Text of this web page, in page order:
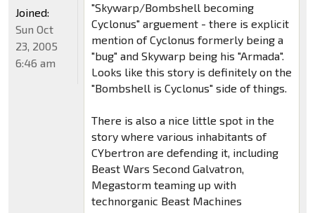
"Skywarp/Bombshell becoming
Cyclonus" arguement - there is explicit
mention of Cyclonus formerly being a
"bug" and Skywarp being his "Armada".
Looks like this story is definitely on the
"Bombshell is Cyclonus" side of things.
There is also a nice little spot in the
story where various inhabitants of
CYbertron are defending it, including
Beast Wars Second Galvatron,
Megastorm teaming up with
technorganic Beast Machines
Joined:
Sun Oct
23, 2005
6:46 am